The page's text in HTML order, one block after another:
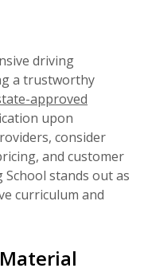
driving
a trustworthy
approved
upon
consider
and customer
stands out as
curriculum and